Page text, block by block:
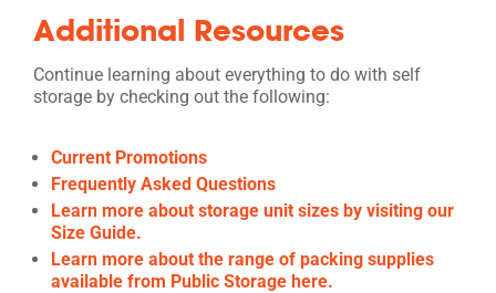
Additional Resources
Continue learning about everything to do with self
storage by checking out the following:
Current Promotions
Frequently Asked Questions
Learn more about storage unit sizes by visiting our
Size Guide.
Learn more about the range of packing supplies
available from Public Storage here.